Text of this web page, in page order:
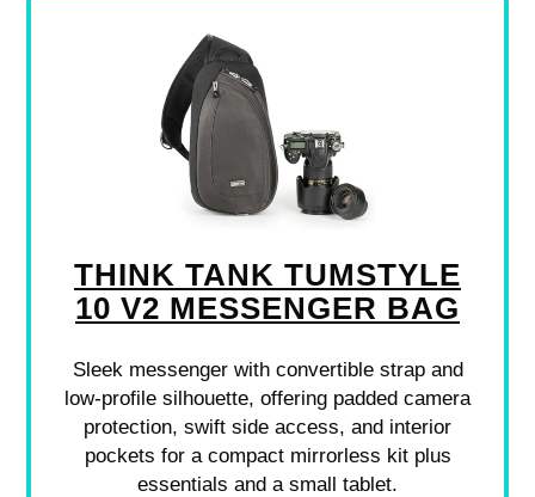
THINK TANK TUMSTYLE
10 V2 MESSENGER BAG
Sleek messenger with convertible strap and
low-profile silhouette, offering padded camera
protection, swift side access, and interior
pockets for a compact mirrorless kit plus
essentials and a small tablet.